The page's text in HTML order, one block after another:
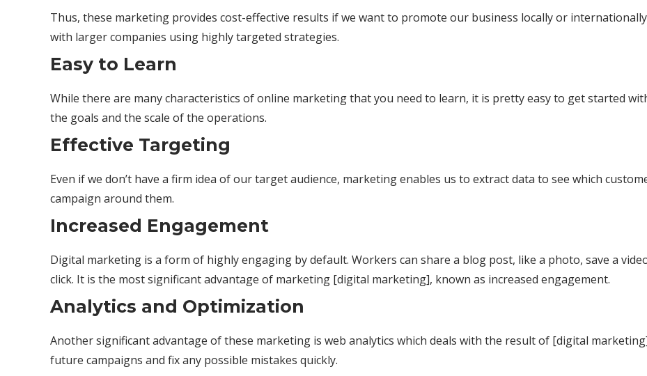
Thus, these marketing provides cost-effective results if we want to promote our business locally or
with larger companies using highly targeted strategies.
Easy to Learn
While there are many characteristics of online marketing that you need to learn, it is pretty easy to get started
the goals and the scale of the operations.
Effective Targeting
Even if we don’t have a firm idea of our target audience, marketing enables us to extract data to see which
campaign around them.
Increased Engagement
Digital marketing is a form of highly engaging by default. Workers can share a blog post, like a photo, save a
click. It is the most significant advantage of marketing [digital marketing], known as increased engagement.
Analytics and Optimization
Another significant advantage of these marketing is web analytics which deals with the result of [digital
future campaigns and fix any possible mistakes quickly.